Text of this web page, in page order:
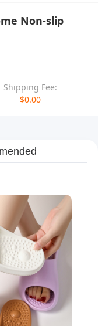
Non-slip
Shipping Fee:
$0.00